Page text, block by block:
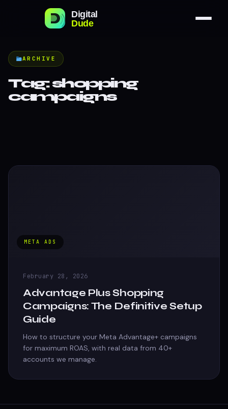
ARCHIVE
Tag:shopping
campaigns
META ADS
February 28, 2026
Advantage Plus Shopping
Campaigns: The Definitive Setup
Guide
How to structure your Meta Advantage+ campaigns
for maximum ROAS, with real data from 40+
accounts we manage.